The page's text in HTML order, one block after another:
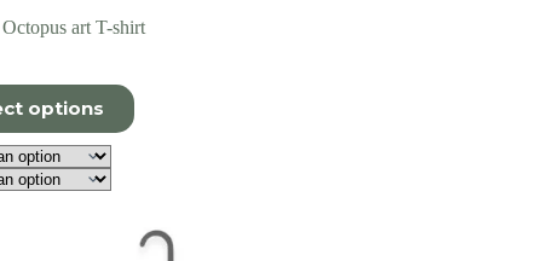
art T-shirt
options